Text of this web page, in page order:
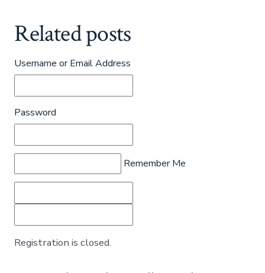
Related posts
Username or Email Address
Password
Remember Me
Registration is closed.